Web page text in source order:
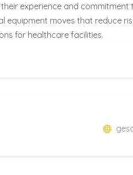
experience and commitment
equipment moves that reduce
for healthcare facilities.